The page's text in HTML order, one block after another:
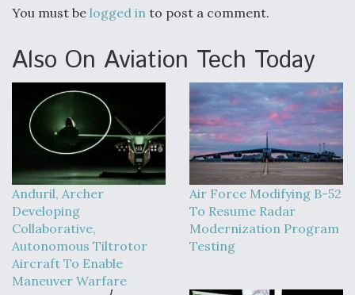
You must be logged in to post a comment.
Also On Aviation Tech Today
Anduril, Archer
Developing
Collaborative,
Autonomous Tiltrotor
Aircraft To Enable
Maneuver Warfare
Air Force Modifying B-52
To Resume Radar
Modernization Program
Testing